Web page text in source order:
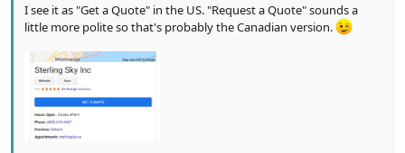
I see it as "Get a Quote" in the US. "Request a Quote" sounds a
little more polite so that's probably the Canadian version.